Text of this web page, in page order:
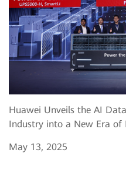
Huawei Unveils the AI
Industry into a New Era of
May 13, 2025